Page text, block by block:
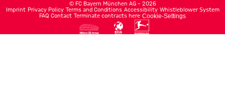
© FC Bayern München AG – 2026
Imprint Privacy Policy Terms and Conditions Accessibility Whistleblower System
FAQ Contact Terminate contracts here Cookie-Settings